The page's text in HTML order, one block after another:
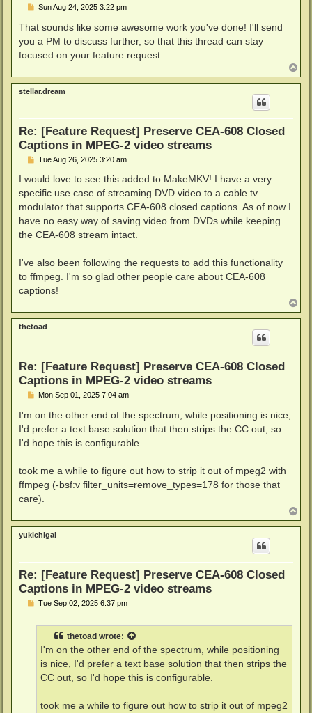
P
s
Sun Aug 24, 2025 3:22 pm
That sounds like some awesome work you've done! I'll send
you a PM to discuss further, so that this thread can stay
focused on your feature request.
o
p
stellar.dream
Re: [Feature Request] Preserve CEA-608 Closed
Captions in MPEG-2 video streams
P
s
Tue Aug 26, 2025 3:20 am
I would love to see this added to MakeMKV! I have a very
specific use case of streaming DVD video to a cable tv
modulator that supports CEA-608 closed captions. As of now I
have no easy way of saving video from DVDs while keeping
the CEA-608 stream intact.
I've also been following the requests to add this functionality
to ffmpeg. I'm so glad other people care about CEA-608
captions!
o
p
thetoad
Re: [Feature Request] Preserve CEA-608 Closed
Captions in MPEG-2 video streams
P
s
Mon Sep 01, 2025 7:04 am
I'm on the other end of the spectrum, while positioning is nice,
I'd prefer a text base solution that then strips the CC out, so
I'd hope this is configurable.
took me a while to figure out how to strip it out of mpeg2 with
ffmpeg (-bsf:v filter_units=remove_types=178 for those that
care).
o
p
yukichigai
Re: [Feature Request] Preserve CEA-608 Closed
Captions in MPEG-2 video streams
PTue Sep 02, 2025 6:37 pm
thetoad wrote:
I'm on the other end of the spectrum, while positioning
is nice, I'd prefer a text base solution that then strips the
CC out, so I'd hope this is configurable.
took me a while to figure out how to strip it out of mpeg2